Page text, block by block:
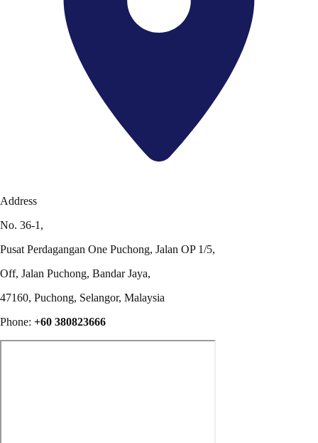
Address
No. 36-1,
Pusat Perdagangan One Puchong, Jalan OP 1/5,
Off, Jalan Puchong, Bandar Jaya,
47160, Puchong, Selangor, Malaysia
Phone: +60 380823666